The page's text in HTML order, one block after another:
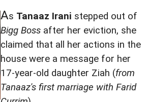
As Tanaaz Irani stepped out of
Bigg Boss after her eviction, she
claimed that all her actions in the
house were a message for her
17-year-old daughter Ziah (from
Tanaaz's first marriage with Farid